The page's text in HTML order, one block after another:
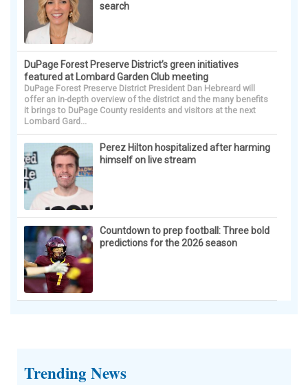
search
DuPage Forest Preserve District’s green initiatives
featured at Lombard Garden Club meeting
DuPage Forest Preserve District President Dan Hebreard will
offer an in-depth overview of the district and the many benefits
it brings to DuPage County residents and visitors at the next
Lombard Gard...
Perez Hilton hospitalized after harming
himself on live stream
Countdown to prep football: Three bold
predictions for the 2026 season
Trending News